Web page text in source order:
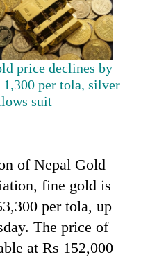
price declines by
1,300 per tola, silver
suit
of Nepal Gold
fine gold is
per tola, up
The price of
at Rs 152,000